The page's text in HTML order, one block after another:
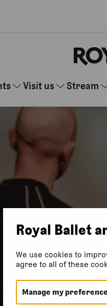
Visit us Stream
Royal Ballet
We use cookies to
agree to all of these
Manage my